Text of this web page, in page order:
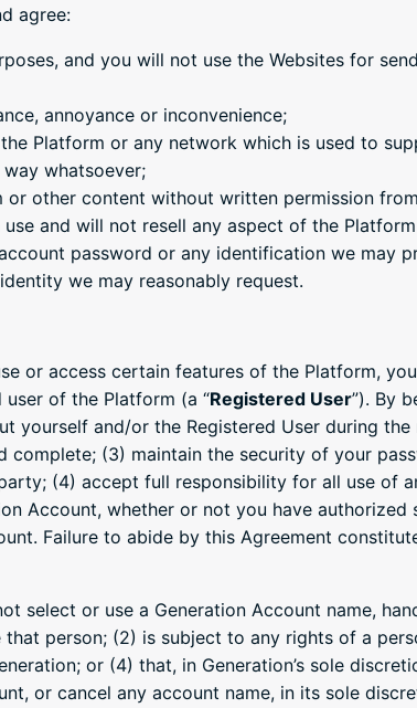
agree:
and you will not use the Websites for
annoyance or inconvenience;
Platform or any network which is used to
whatsoever;
other content without written permission
and will not resell any aspect of the
password or any identification we may
we may reasonably request.
or access certain features of the Platform,
user of the Platform (a “Registered User”). By
yourself and/or the Registered User during
complete; (3) maintain the security of your
(4) accept full responsibility for all use of
Account, whether or not you have
Failure to abide by this Agreement
select or use a Generation Account name,
person; (2) is subject to any rights of a
or (4) that, in Generation’s sole
or cancel any account name, in its sole